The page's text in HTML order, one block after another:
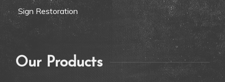
Sign Restoration
Our Products